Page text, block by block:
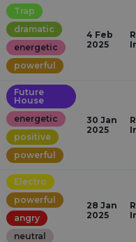
Trap
dramatic
energetic
powerful
4 Feb
2025
Future
House
energetic
positive
powerful
30 Jan
2025
Electro
powerful
angry
neutral
28 Jan
2025